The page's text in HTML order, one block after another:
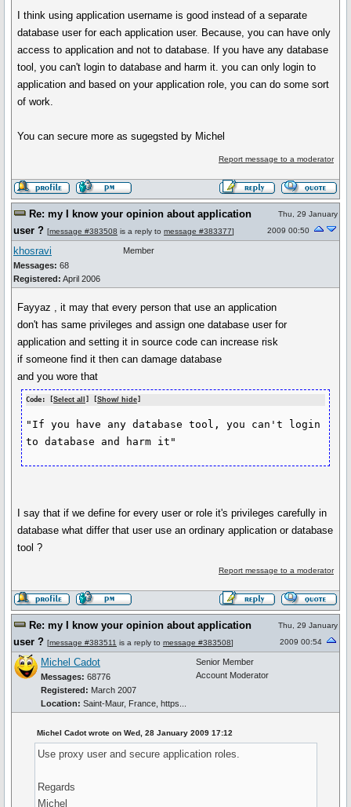
I think using application username is good instead of a separate
database user for each application user. Because, you can have only
access to application and not to database. If you have any database
tool, you can't login to database and harm it. you can only login to
application and based on your application role, you can do some sort
of work.
You can secure more as sugegsted by Michel
Report message to a moderator
Re: my I know your opinion about application
user ? [message #383508 is a reply to message #383377]
Thu, 29 January
2009 00:50
khosravi
Messages: 68
Registered: April 2006
Member
Fayyaz , it may that every person that use an application
don't has same privileges and assign one database user for
application and setting it in source code can increase risk
if someone find it then can damage database
and you wore that
Code: [Select all ] [Show/ hide]
"If you have any database tool, you can't login
to database and harm it"
I say that if we define for every user or role it's privileges carefully in
database what differ that user use an ordinary application or database
tool ?
Report message to a moderator
Re: my I know your opinion about application
user ? [message #383511 is a reply to message #383508]
Thu, 29 January
2009 00:54
Michel Cadot
Messages: 68776
Registered: March 2007
Location: Saint-Maur, France, https...
Senior Member
Account Moderator
Michel Cadot wrote on Wed, 28 January 2009 17:12
Use proxy user and secure application roles.
Regards
Michel